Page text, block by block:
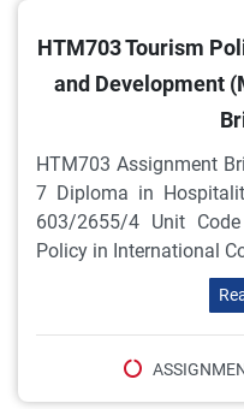
HTM703 Tourism
and Development
HTM703 Assignment
7 Diploma in
603/2655/4 Unit
Policy in International